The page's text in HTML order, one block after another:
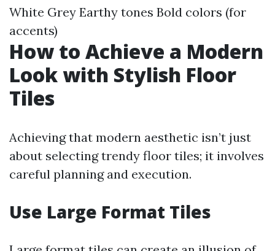
White Grey Earthy tones Bold colors (for
accents)
How to Achieve a Modern
Look with Stylish Floor
Tiles
Achieving that modern aesthetic isn’t just
about selecting trendy floor tiles; it involves
careful planning and execution.
Use Large Format Tiles